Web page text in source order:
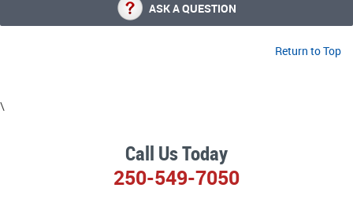
ASK A QUESTION
Return to Top
\
Call Us Today
250-549-7050